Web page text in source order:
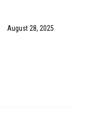
August 28, 2025